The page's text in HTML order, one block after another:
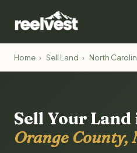
Home › Sell Land › North
Sell Your Land
Orange